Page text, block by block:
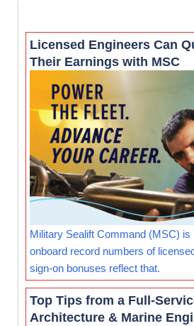
Licensed Engineers Can
Their Earnings with MSC
Military Sealift Command (MSC) is
onboard record numbers of
sign-on bonuses reflect that.
Top Tips from a Full-
Architecture & Marine